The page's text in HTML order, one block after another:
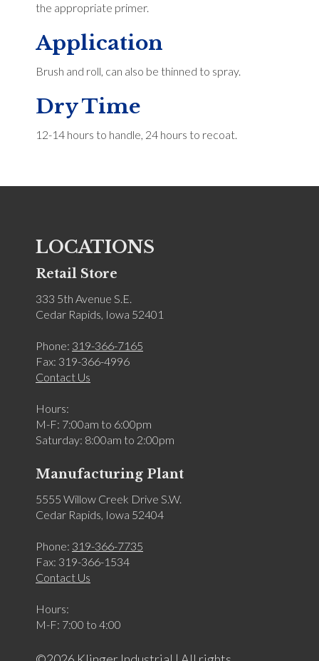
the appropriate primer.
Application
Brush and roll, can also be thinned to spray.
Dry Time
12-14 hours to handle, 24 hours to recoat.
LOCATIONS
Retail Store
333 5th Avenue S.E.
Cedar Rapids, Iowa 52401
Phone: 319-366-7165
Fax: 319-366-4996
Contact Us
Hours:
M-F: 7:00am to 6:00pm
Saturday: 8:00am to 2:00pm
Manufacturing Plant
5555 Willow Creek Drive S.W.
Cedar Rapids, Iowa 52404
Phone: 319-366-7735
Fax: 319-366-1534
Contact Us
Hours:
M-F: 7:00 to 4:00